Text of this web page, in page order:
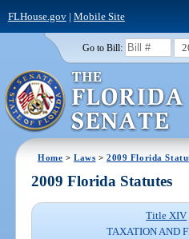
FLHouse.gov| Mobile Site
Go to Bill:
Home >Laws >2009 Florida
2009 Florida Statutes
Title XIV
TAXATION AND